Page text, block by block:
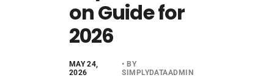
on Guide for
2026
MAY 24,
2026
• BY
SIMPLYDATAADMIN